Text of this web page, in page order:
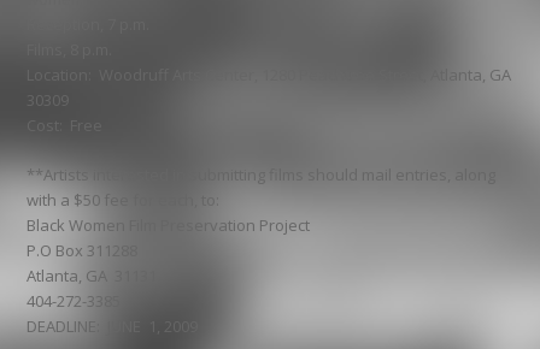
Location: Woodruff Arts Center, 1280 Peachtree Street, Atlanta, GA
30309
Cost: Free
**Artists interested in submitting films should mail entries, along
with a $50 fee for each, to:
Black Women Film Preservation Project
P.O Box 311288
Atlanta, GA 31131
404-272-3385
DEADLINE: JUNE 1, 2009